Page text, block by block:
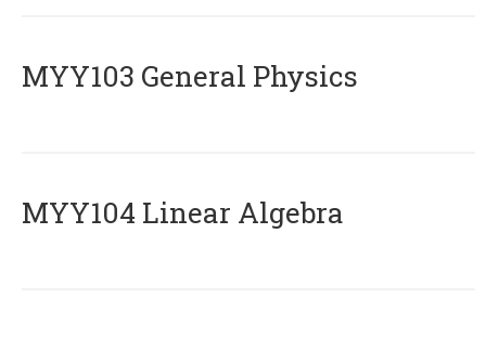
MYY103 General Physics
MYY104 Linear Algebra